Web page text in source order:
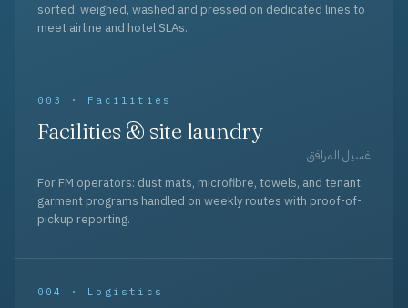
sorted, weighed, washed and pressed on dedicated lines to
meet airline and hotel SLAs.
003 · Facilities
Facilities & site laundry
غسيل المرافق
For FM operators: dust mats, microfibre, towels, and tenant
garment programs handled on weekly routes with proof-of-
pickup reporting.
004 · Logistics